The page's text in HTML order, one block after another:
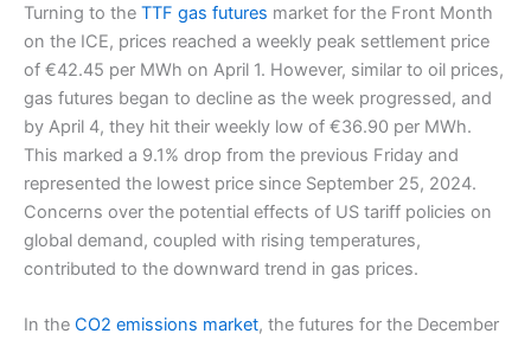
Turning to the TTF gas futures market for the Front Month
on the ICE, prices reached a weekly peak settlement price
of €42.45 per MWh on April 1. However, similar to oil prices,
gas futures began to decline as the week progressed, and
by April 4, they hit their weekly low of €36.90 per MWh.
This marked a 9.1% drop from the previous Friday and
represented the lowest price since September 25, 2024.
Concerns over the potential effects of US tariff policies on
global demand, coupled with rising temperatures,
contributed to the downward trend in gas prices.
In the CO2 emissions market, the futures for the December